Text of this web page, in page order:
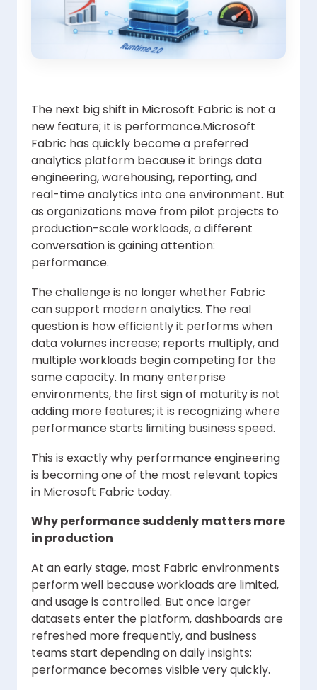
The next big shift in Microsoft Fabric is not a
new feature; it is performance.Microsoft
Fabric has quickly become a preferred
analytics platform because it brings data
engineering, warehousing, reporting, and
real-time analytics into one environment. But
as organizations move from pilot projects to
production-scale workloads, a different
conversation is gaining attention:
performance.
The challenge is no longer whether Fabric
can support modern analytics. The real
question is how efficiently it performs when
data volumes increase; reports multiply, and
multiple workloads begin competing for the
same capacity. In many enterprise
environments, the first sign of maturity is not
adding more features; it is recognizing where
performance starts limiting business speed.
This is exactly why performance engineering
is becoming one of the most relevant topics
in Microsoft Fabric today.
Why performance suddenly matters more
in production
At an early stage, most Fabric environments
perform well because workloads are limited,
and usage is controlled. But once larger
datasets enter the platform, dashboards are
refreshed more frequently, and business
teams start depending on daily insights;
performance becomes visible very quickly.